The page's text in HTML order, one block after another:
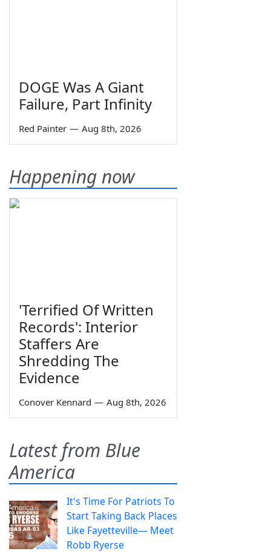
DOGE Was A Giant
Failure, Part Infinity
Red Painter — Aug 8th, 2026
Happening now
'Terrified Of Written
Records': Interior
Staffers Are
Shredding The
Evidence
Conover Kennard — Aug 8th, 2026
Latest from Blue
America
It's Time For Patriots To
Start Taking Back Places
Like Fayetteville— Meet
Robb Ryerse